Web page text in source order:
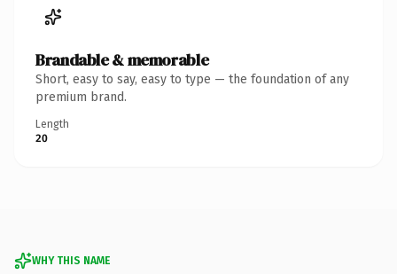
Brandable & memorable
Short, easy to say, easy to type — the foundation of any
premium brand.
Length
20
WHY THIS NAME